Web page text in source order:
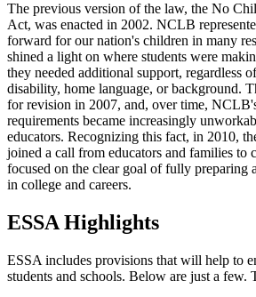
The previous version of the law, the No
Act, was enacted in 2002. NCLB
forward for our nation's children in many
shined a light on where students were
they needed additional support, regardless
disability, home language, or background.
for revision in 2007, and, over time,
requirements became increasingly
educators. Recognizing this fact, in 2010,
joined a call from educators and families to
focused on the clear goal of fully preparing
in college and careers.
ESSA Highlights
ESSA includes provisions that will help to
students and schools. Below are just a few.